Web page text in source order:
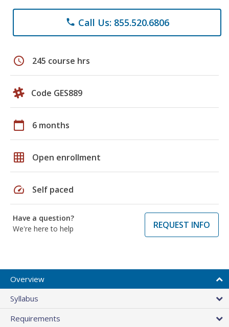
phone Call Us: 855.520.6806
schedule 245 course hrs
Code GES889
calendar_today 6 months
grid_on Open enrollment
speed Self paced
Have a question?
We're here to help
REQUEST INFO
Overview
Syllabus
Requirements